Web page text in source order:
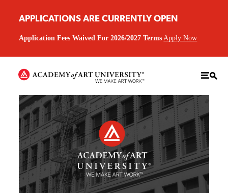
APPLICATIONS ARE CURRENTLY OPEN
Application Fees Waived For 2026/2027 Terms Apply Now